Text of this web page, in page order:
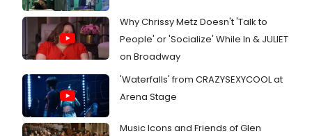
Why Chrissy Metz Doesn't 'Talk to
People' or 'Socialize' While In & JULIET
on Broadway
'Waterfalls' from CRAZYSEXYCOOL at
Arena Stage
Music Icons and Friends of Glen